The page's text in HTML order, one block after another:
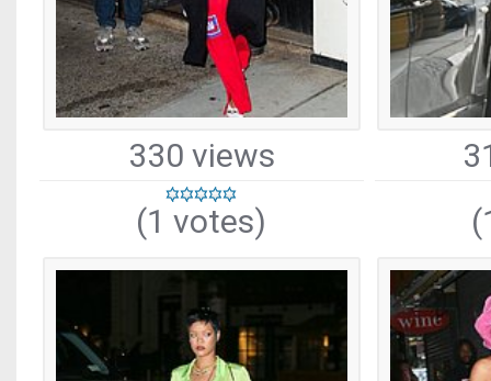
330 views
(1 votes)